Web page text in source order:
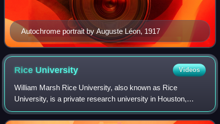
Autochrome portrait by Auguste Léon, 1917
Rice University Videos
William Marsh Rice University, also known as Rice
University, is a private research university in Houston,
Texas, United States. Established in 1912, it spans 300
acres. The university consists of eig